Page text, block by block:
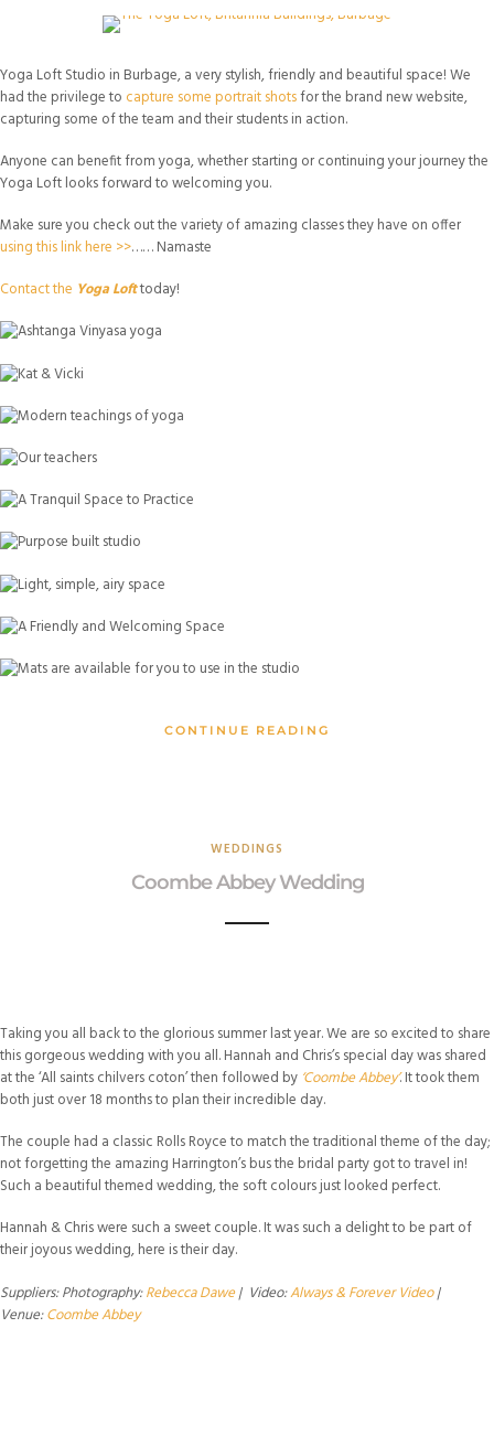
Yoga Loft Studio in Burbage, a very stylish, friendly and beautiful space! We
had the privilege to capture some portrait shotsfor the brand new website,
capturing some of the team and their students in action.
Anyone can benefit from yoga, whether starting or continuing your journey the
Yoga Loft looks forward to welcoming you.
Make sure you check out the variety of amazing classes they have on offer
using this link here >>…… Namaste
Contact the Yoga Lofttoday!
CONTINUE READING
WEDDINGS
Coombe Abbey Wedding
Taking you all back to the glorious summer last year. We are so excited to share
this gorgeous wedding with you all. Hannah and Chris’s special day was shared
at the ‘All saints chilvers coton’ then followed by ‘Coombe Abbey’. It took them
both just over 18 months to plan their incredible day.
The couple had a classic Rolls Royce to match the traditional theme of the day;
not forgetting the amazing Harrington’s bus the bridal party got to travel in!
Such a beautiful themed wedding, the soft colours just looked perfect.
Hannah & Chris were such a sweet couple. It was such a delight to be part of
their joyous wedding, here is their day.
Suppliers: Photography:Rebecca Dawe| Video:Always & Forever Video|
Venue:Coombe Abbey